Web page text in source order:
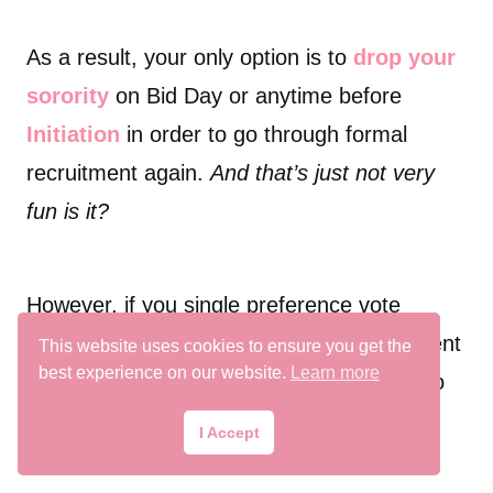
As a result, your only option is to drop your
sorority on Bid Day or anytime before
Initiation in order to go through formal
recruitment again.And that’s just not very
fun is it?
However, if you single preference vote
Sorority A and get released from recruitment
on Bid Day you still have the opportunity to
receive Snap Bid or participate in COB.
This website uses cookies to ensure you get the
best experience on our website.
Learn more
I Accept